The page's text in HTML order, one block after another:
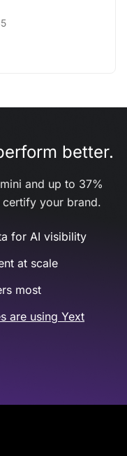
better.
and up to 37%
certify your brand.
for AI visibility
at scale
most
are using Yext